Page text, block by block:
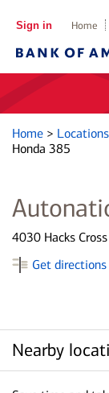
Sign in Home
Home > Locations
Honda 385
4030 Hacks
Get directions
Nearby